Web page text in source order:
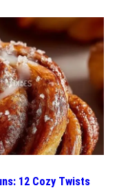
12 Cozy Twists